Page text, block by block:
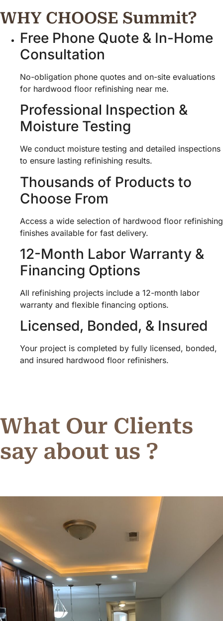
WHY CHOOSE Summit?
Free Phone Quote & In-Home
Consultation
No-obligation phone quotes and on-site evaluations
for hardwood floor refinishing near me.
Professional Inspection &
Moisture Testing
We conduct moisture testing and detailed inspections
to ensure lasting refinishing results.
Thousands of Products to
Choose From
Access a wide selection of hardwood floor refinishing
finishes available for fast delivery.
12-Month Labor Warranty &
Financing Options
All refinishing projects include a 12-month labor
warranty and flexible financing options.
Licensed, Bonded, & Insured
Your project is completed by fully licensed, bonded,
and insured hardwood floor refinishers.
What Our Clients
say about us ?